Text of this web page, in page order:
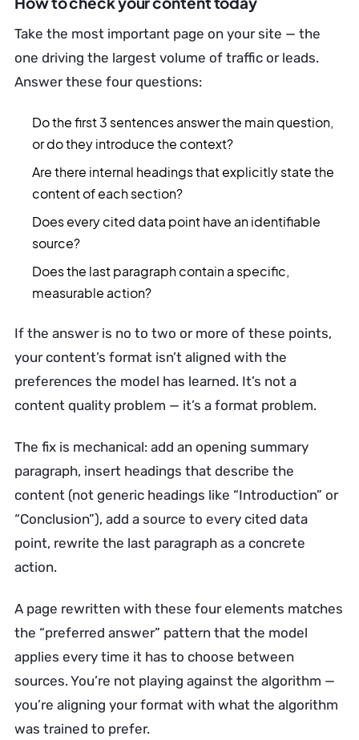
Take the most important page on your site — the
one driving the largest volume of traffic or leads.
Answer these four questions:
Do the first 3 sentences answer the main question,
or do they introduce the context?
Are there internal headings that explicitly state the
content of each section?
Does every cited data point have an identifiable
source?
Does the last paragraph contain a specific,
measurable action?
If the answer is no to two or more of these points,
your content’s format isn’t aligned with the
preferences the model has learned. It’s not a
content quality problem — it’s a format problem.
The fix is mechanical: add an opening summary
paragraph, insert headings that describe the
content (not generic headings like “Introduction” or
“Conclusion”), add a source to every cited data
point, rewrite the last paragraph as a concrete
action.
A page rewritten with these four elements matches
the “preferred answer” pattern that the model
applies every time it has to choose between
sources. You’re not playing against the algorithm —
you’re aligning your format with what the algorithm
was trained to prefer.